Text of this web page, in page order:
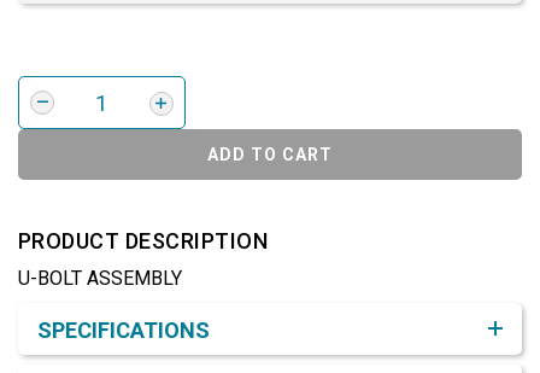
ADD TO CART
PRODUCT DESCRIPTION
U-BOLT ASSEMBLY
SPECIFICATIONS